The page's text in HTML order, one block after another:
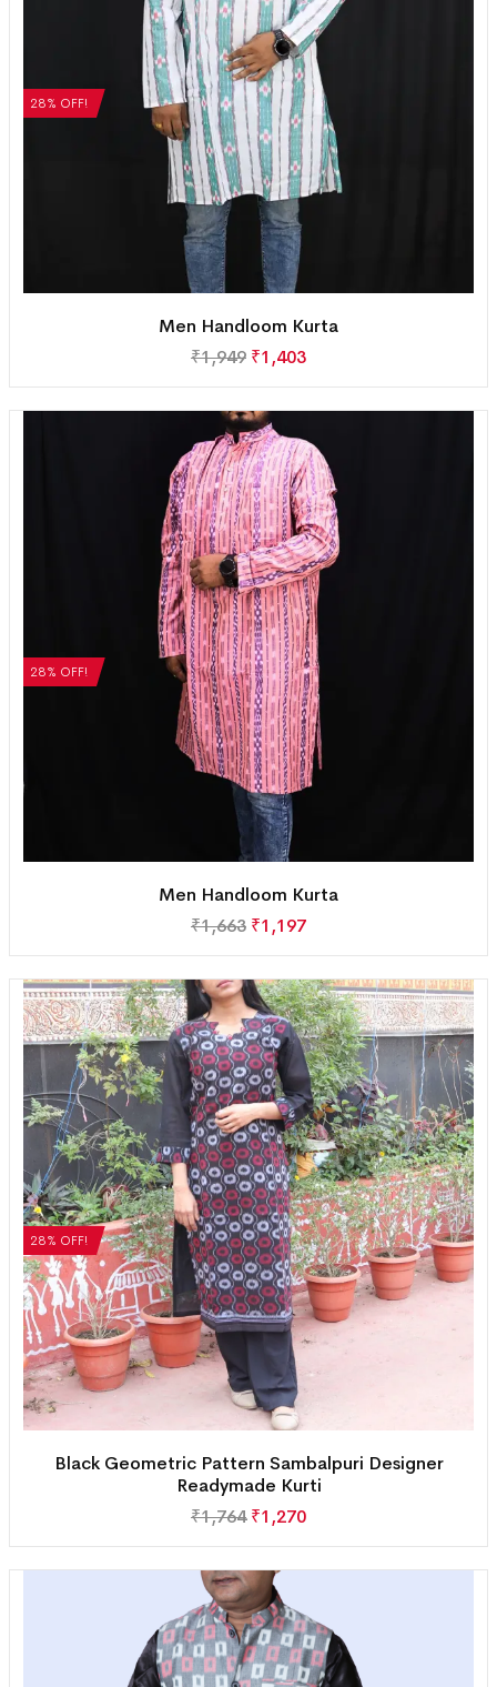
28% OFF!
Men Handloom Kurta
₹1,949 ₹1,403
28% OFF!
Men Handloom Kurta
₹1,663 ₹1,197
28% OFF!
Black Geometric Pattern Sambalpuri Designer
Readymade Kurti
₹1,764 ₹1,270